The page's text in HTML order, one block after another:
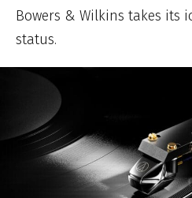
Bowers & Wilkins takes its
status.